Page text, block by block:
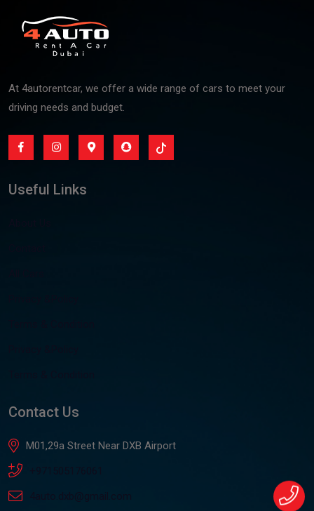
At 4autorentcar, we offer a wide range of cars to meet your
driving needs and budget.
Useful Links
Contact Us
M01,29a Street Near DXB Airport